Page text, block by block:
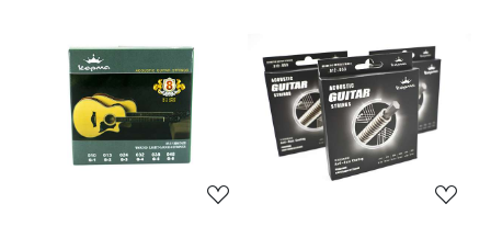
Loading... Loading...